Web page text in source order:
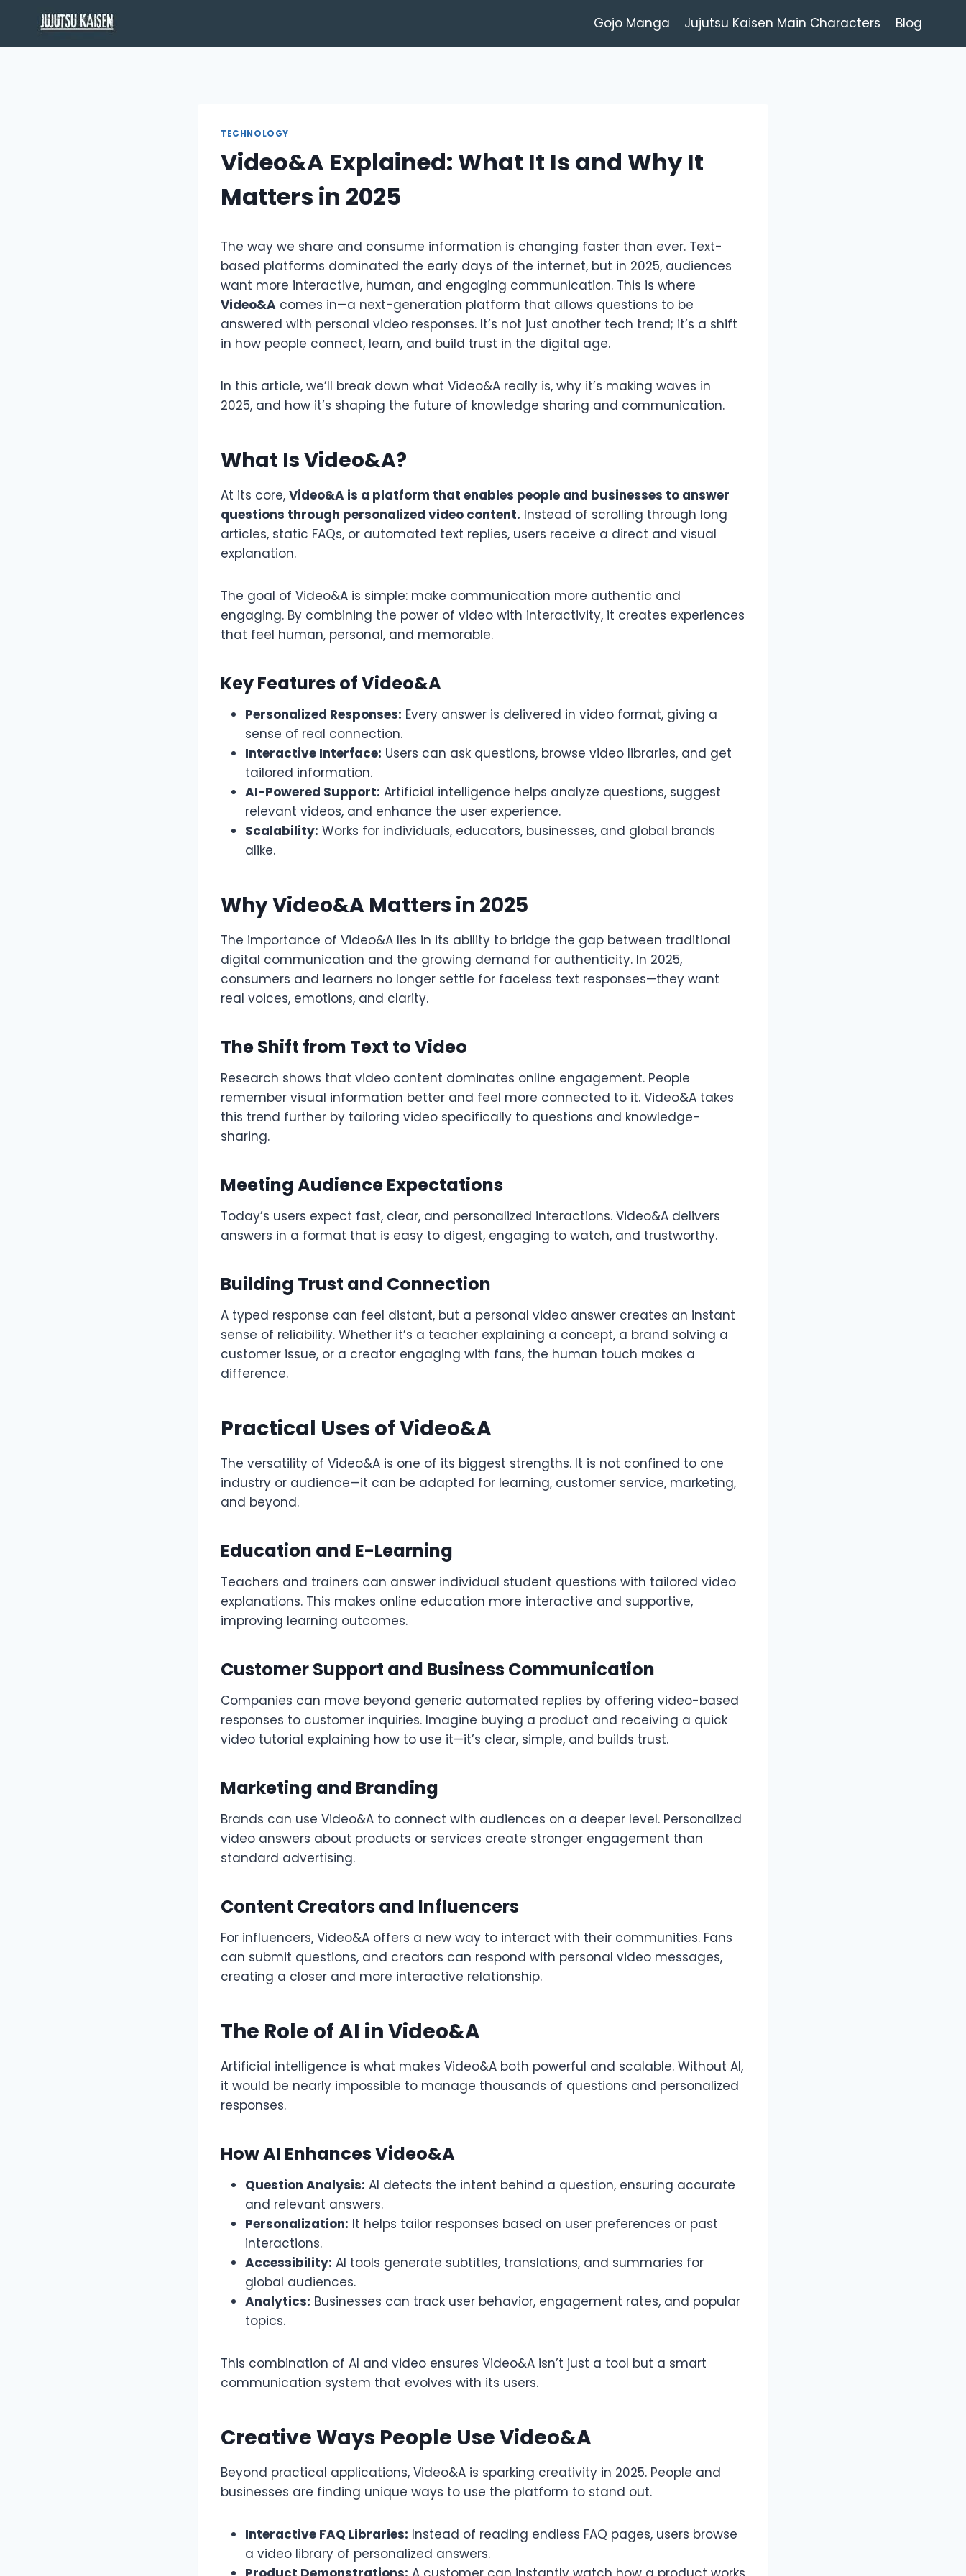
content
Gojo Manga Jujutsu Kaisen Main Characters Blog
TECHNOLOGY
Video&A Explained: What It Is and Why It
Matters in 2025
The way we share and consume information is changing faster than ever. Text-
based platforms dominated the early days of the internet, but in 2025, audiences
want more interactive, human, and engaging communication. This is where
Video&A comes in—a next-generation platform that allows questions to be
answered with personal video responses. It’s not just another tech trend; it’s a shift
in how people connect, learn, and build trust in the digital age.
In this article, we’ll break down what Video&A really is, why it’s making waves in
2025, and how it’s shaping the future of knowledge sharing and communication.
What Is Video&A?
At its core, Video&A is a platform that enables people and businesses to answer
questions through personalized video content. Instead of scrolling through long
articles, static FAQs, or automated text replies, users receive a direct and visual
explanation.
The goal of Video&A is simple: make communication more authentic and
engaging. By combining the power of video with interactivity, it creates experiences
that feel human, personal, and memorable.
Key Features of Video&A
Personalized Responses: Every answer is delivered in video format, giving a
sense of real connection.
Interactive Interface: Users can ask questions, browse video libraries, and get
tailored information.
AI-Powered Support: Artificial intelligence helps analyze questions, suggest
relevant videos, and enhance the user experience.
Scalability: Works for individuals, educators, businesses, and global brands
alike.
Why Video&A Matters in 2025
The importance of Video&A lies in its ability to bridge the gap between traditional
digital communication and the growing demand for authenticity. In 2025,
consumers and learners no longer settle for faceless text responses—they want
real voices, emotions, and clarity.
The Shift from Text to Video
Research shows that video content dominates online engagement. People
remember visual information better and feel more connected to it. Video&A takes
this trend further by tailoring video specifically to questions and knowledge-
sharing.
Meeting Audience Expectations
Today’s users expect fast, clear, and personalized interactions. Video&A delivers
answers in a format that is easy to digest, engaging to watch, and trustworthy.
Building Trust and Connection
A typed response can feel distant, but a personal video answer creates an instant
sense of reliability. Whether it’s a teacher explaining a concept, a brand solving a
customer issue, or a creator engaging with fans, the human touch makes a
difference.
Practical Uses of Video&A
The versatility of Video&A is one of its biggest strengths. It is not confined to one
industry or audience—it can be adapted for learning, customer service, marketing,
and beyond.
Education and E-Learning
Teachers and trainers can answer individual student questions with tailored video
explanations. This makes online education more interactive and supportive,
improving learning outcomes.
Customer Support and Business Communication
Companies can move beyond generic automated replies by offering video-based
responses to customer inquiries. Imagine buying a product and receiving a quick
video tutorial explaining how to use it—it’s clear, simple, and builds trust.
Marketing and Branding
Brands can use Video&A to connect with audiences on a deeper level. Personalized
video answers about products or services create stronger engagement than
standard advertising.
Content Creators and Influencers
For influencers, Video&A offers a new way to interact with their communities. Fans
can submit questions, and creators can respond with personal video messages,
creating a closer and more interactive relationship.
The Role of AI in Video&A
Artificial intelligence is what makes Video&A both powerful and scalable. Without AI,
it would be nearly impossible to manage thousands of questions and personalized
responses.
How AI Enhances Video&A
Question Analysis: AI detects the intent behind a question, ensuring accurate
and relevant answers.
Personalization: It helps tailor responses based on user preferences or past
interactions.
Accessibility: AI tools generate subtitles, translations, and summaries for
global audiences.
Analytics: Businesses can track user behavior, engagement rates, and popular
topics.
This combination of AI and video ensures Video&A isn’t just a tool but a smart
communication system that evolves with its users.
Creative Ways People Use Video&A
Beyond practical applications, Video&A is sparking creativity in 2025. People and
businesses are finding unique ways to use the platform to stand out.
Interactive FAQ Libraries: Instead of reading endless FAQ pages, users browse
a video library of personalized answers.